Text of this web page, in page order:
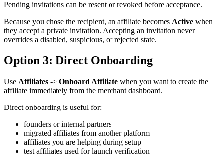
Pending invitations can be resent or revoked before acceptance.
Because you chose the recipient, an affiliate becomes Active when
they accept a private invitation. Accepting an invitation never
overrides a disabled, suspicious, or rejected state.
Option 3: Direct Onboarding
Use Affiliates -> Onboard Affiliate when you want to create the
affiliate immediately from the merchant dashboard.
Direct onboarding is useful for:
founders or internal partners
migrated affiliates from another platform
affiliates you are helping during setup
test affiliates used for launch verification